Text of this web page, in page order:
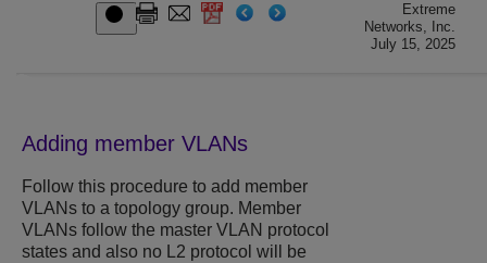
Extreme
Networks, Inc.
July 15, 2025
Adding member VLANs
Follow this procedure to add member
VLANs to a topology group. Member
VLANs follow the master VLAN protocol
states and also no L2 protocol will be